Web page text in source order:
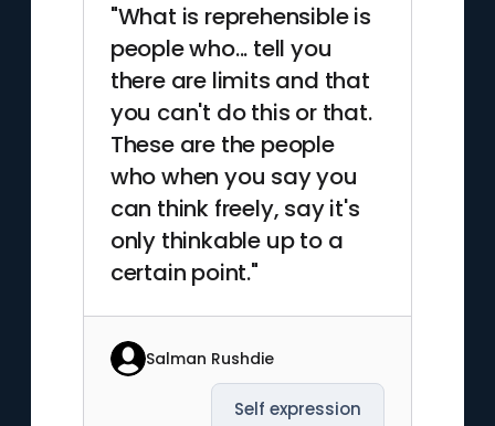
"What is reprehensible is
people who... tell you
there are limits and that
you can't do this or that.
These are the people
who when you say you
can think freely, say it's
only thinkable up to a
certain point."
Salman Rushdie
Self expression